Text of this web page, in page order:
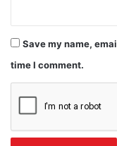
Save my name,
time I comment.